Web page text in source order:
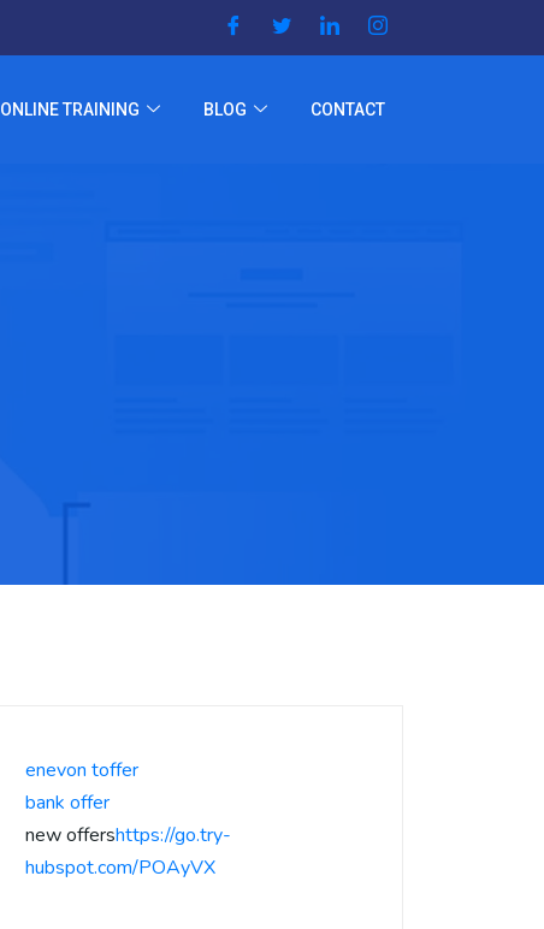
ONLINE TRAINING BLOG CONTACT
enevon toffer
bank offer
new offershttps://go.try-
hubspot.com/POAyVX